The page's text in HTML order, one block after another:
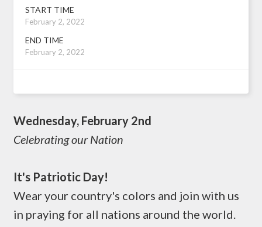
START TIME
February 2, 2022
END TIME
February 2, 2022
Wednesday, February 2nd
Celebrating our Nation
It's Patriotic Day!
Wear your country's colors and join with us
in praying for all nations around the world.